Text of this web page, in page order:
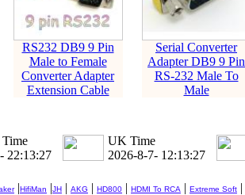
RS232 DB9 9 Pin
Male to Female
Converter Adapter
Extension Cable
Serial Converter
Adapter DB9 9 Pin
RS-232 Male To
Male
22:13:28
UK Time
2026-8-7- 12:13:28
|HifiMan |JH | AKG | HD800 | HDMI To RCA | Extreme Soft |